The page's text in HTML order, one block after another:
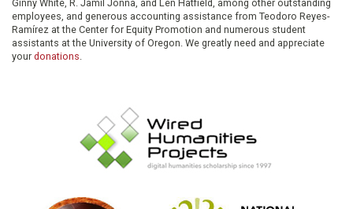
Ginny White, R. Jamil Jonna, and Len Hatfield, among other outstanding
employees, and generous accounting assistance from Teodoro Reyes-
Ramírez at the Center for Equity Promotion and numerous student
assistants at the University of Oregon. We greatly need and appreciate
your donations.